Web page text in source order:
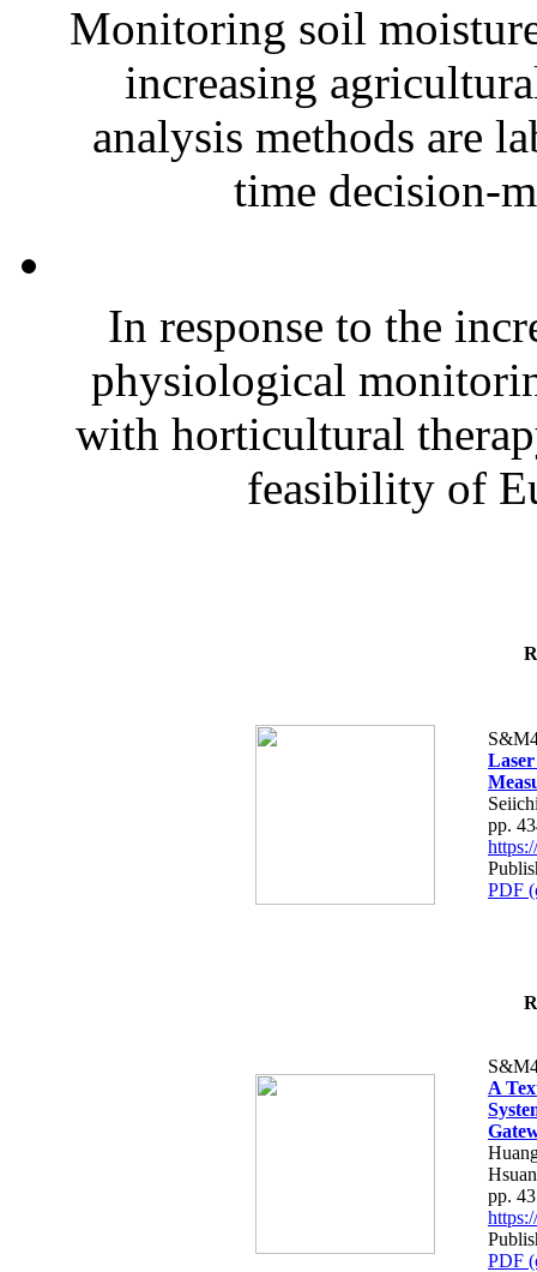
Monitoring soil
increasing
analysis methods are
time decision-
In response to the
physiological
with horticultural
feasibility of
pp.
PDF
A
pp.
PDF